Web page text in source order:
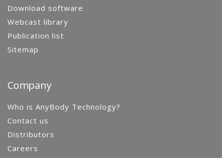
Download software
Webcast library
Publication list
Sitemap
Company
Who is AnyBody Technology?
Contact us
Distributors
Careers